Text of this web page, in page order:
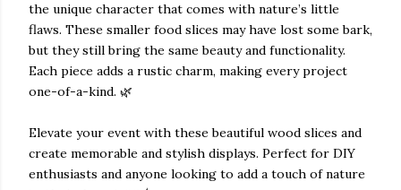
the unique character that comes with nature’s little
flaws. These smaller food slices may have lost some bark,
but they still bring the same beauty and functionality.
Each piece adds a rustic charm, making every project
one-of-a-kind. 🌿
Elevate your event with these beautiful wood slices and
create memorable and stylish displays. Perfect for DIY
enthusiasts and anyone looking to add a touch of nature